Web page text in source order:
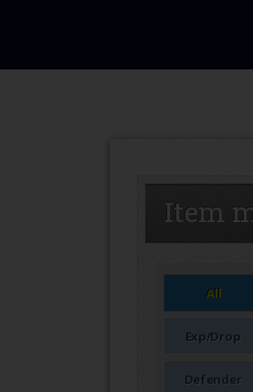
Item
All
Exp/Drop
Defender